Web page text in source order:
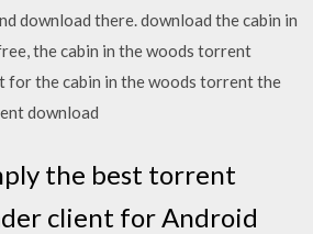
download there. download the cabin in
the cabin in the woods torrent
for the cabin in the woods torrent the
download
the best torrent
client for Android